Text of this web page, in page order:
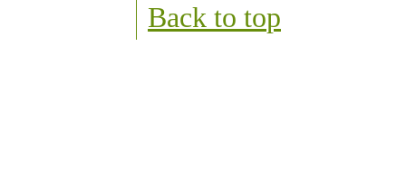
Back to top